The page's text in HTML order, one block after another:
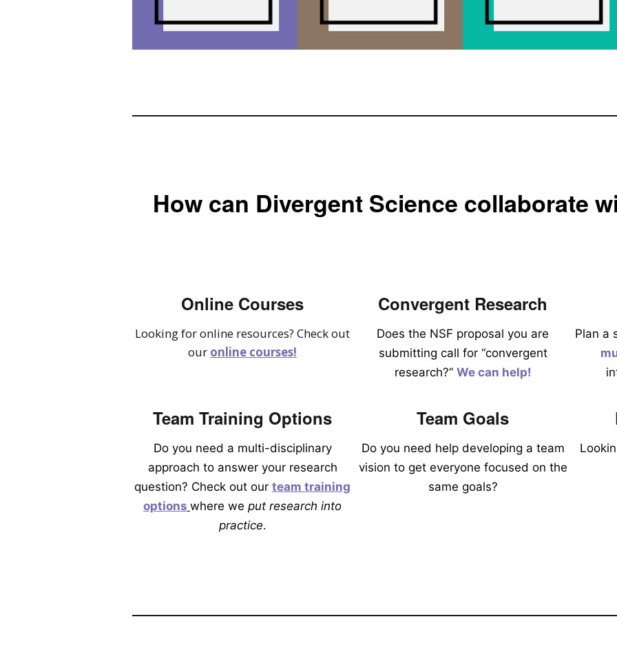
How can Divergent Science collaborate
Online Courses
Looking for online resources? Check out
our online courses!
Convergent Research
Does the NSF proposal you are
submitting call for “convergent
research?” We can help!
Plan a
Team Training Options
Do you need a multi-disciplinary
approach to answer your research
question? Check out our team training
options where we put research into
practice.
Team Goals
Do you need help developing a team
vision to get everyone focused on the
same goals?